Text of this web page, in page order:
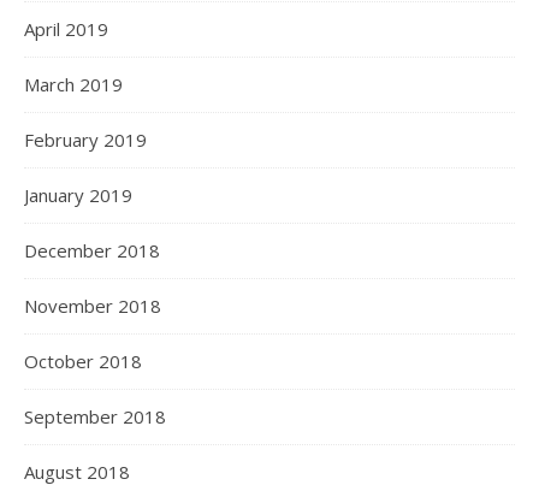
April 2019
March 2019
February 2019
January 2019
December 2018
November 2018
October 2018
September 2018
August 2018